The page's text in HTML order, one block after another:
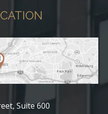
Suite 600